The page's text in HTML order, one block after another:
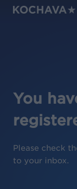
Skip
You
Please check
to your inbox.